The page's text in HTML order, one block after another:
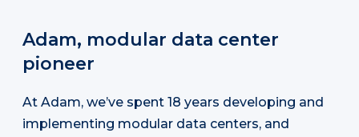
Adam, modular data center
pioneer
At Adam, we’ve spent 18 years developing and
implementing modular data centers, and